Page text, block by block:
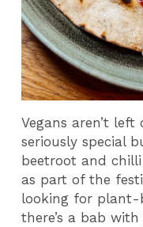
Vegans aren’t left
seriously special
beetroot and
as part of the
looking for plant-
there’s a bab